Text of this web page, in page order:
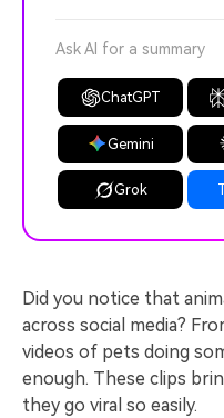
Ask AI for a summary
ChatGPT
Gemini
Grok
Did you notice that
across social media?
videos of pets doing
enough. These clips
they go viral so easily.